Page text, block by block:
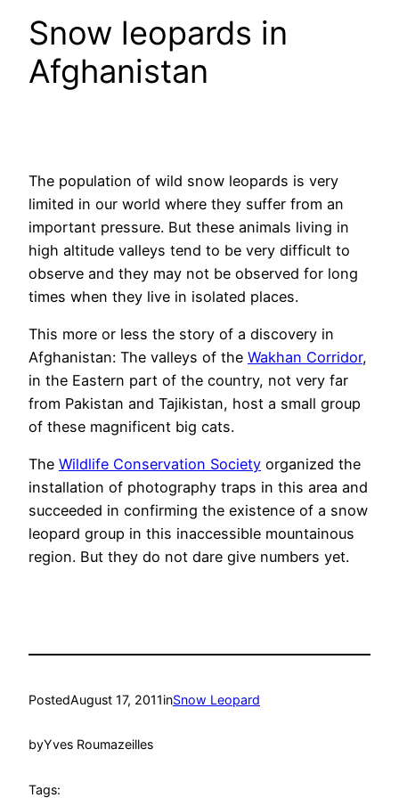
Snow leopards in
Afghanistan
The population of wild snow leopards is very
limited in our world where they suffer from an
important pressure. But these animals living in
high altitude valleys tend to be very difficult to
observe and they may not be observed for long
times when they live in isolated places.
This more or less the story of a discovery in
Afghanistan: The valleys of the Wakhan Corridor,
in the Eastern part of the country, not very far
from Pakistan and Tajikistan, host a small group
of these magnificent big cats.
The Wildlife Conservation Society organized the
installation of photography traps in this area and
succeeded in confirming the existence of a snow
leopard group in this inaccessible mountainous
region. But they do not dare give numbers yet.
PostedAugust 17, 2011inSnow Leopard
byYves Roumazeilles
Tags: